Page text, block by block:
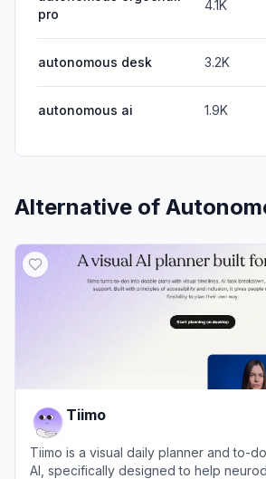
pro
4.1K
autonomous desk 3.2K
autonomous ai 1.9K
Alternative of
Tiimo
Tiimo is a visual daily planner and to-
AI, specifically designed to help